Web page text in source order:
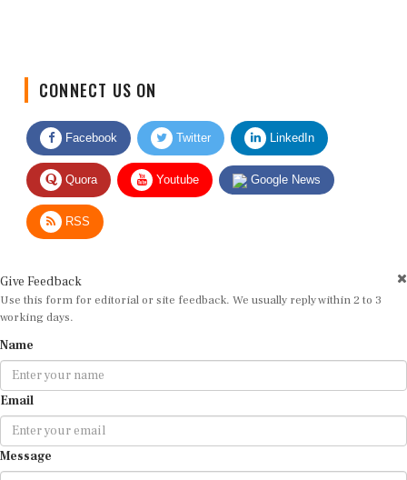
Facebook Twitter LinkedIn
Quora Youtube Google News
RSS
Use this form for editorial or site feedback. We usually reply within 2 to 3
working days.
Email
Message